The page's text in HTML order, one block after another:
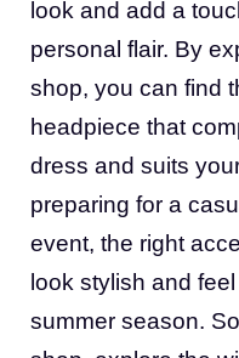
look and add a
personal flair. By
shop, you can find
headpiece that
dress and suits
preparing for a
event, the right
look stylish and
summer season.